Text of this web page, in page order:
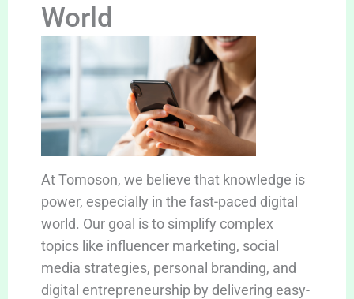
World
At Tomoson, we believe that knowledge is
power, especially in the fast-paced digital
world. Our goal is to simplify complex
topics like influencer marketing, social
media strategies, personal branding, and
digital entrepreneurship by delivering easy-